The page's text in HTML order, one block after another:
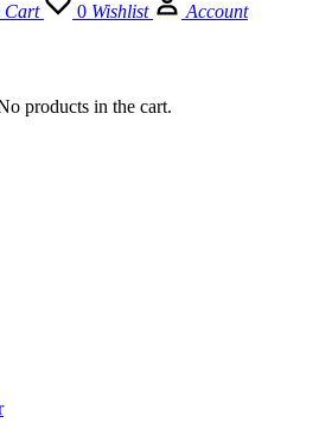
Cart 0 Wishlist Account
products in the cart.